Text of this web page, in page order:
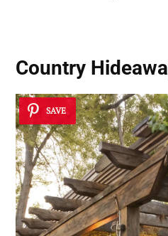
Country
SAVE